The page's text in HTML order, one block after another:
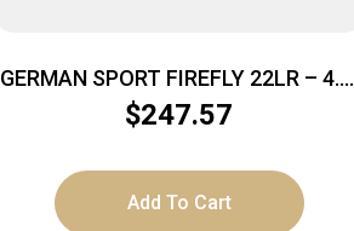
GERMAN SPORT FIREFLY 22LR – 4.9″
FS 13RD THREADED BLACK
$247.57
Add To Cart